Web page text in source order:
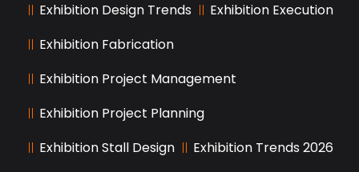
Exhibition Design Trends
Exhibition Execution
Exhibition Fabrication
Exhibition Project Management
Exhibition Project Planning
Exhibition Stall Design
Exhibition Trends 2026